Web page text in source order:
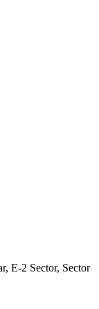
E-2 Sector, Sector